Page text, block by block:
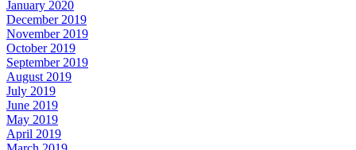
January 2020
December 2019
November 2019
October 2019
September 2019
August 2019
July 2019
June 2019
May 2019
April 2019